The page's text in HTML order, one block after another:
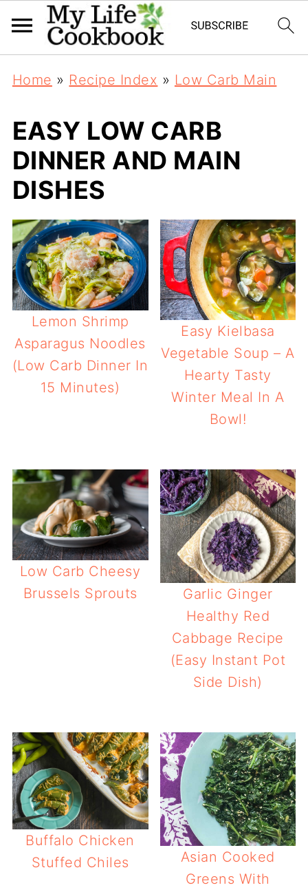
Home » Recipe Index » Low Carb Main
EASY LOW CARB
DINNER AND MAIN
DISHES
Lemon Shrimp
Asparagus Noodles
(Low Carb Dinner In
15 Minutes)
Easy Kielbasa
Vegetable Soup – A
Hearty Tasty
Winter Meal In A
Bowl!
Low Carb Cheesy
Brussels Sprouts
Garlic Ginger
Healthy Red
Cabbage Recipe
(Easy Instant Pot
Side Dish)
Buffalo Chicken
Stuffed Chiles
Asian Cooked
Greens With